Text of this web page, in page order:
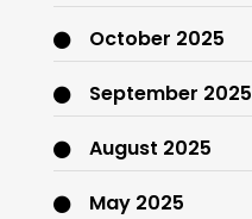
October 2025
September 2025
August 2025
May 2025